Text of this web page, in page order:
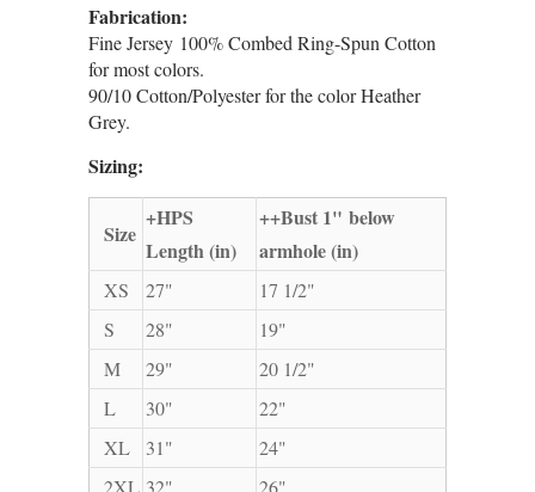
Fabrication:
Fine Jersey 100% Combed Ring-Spun Cotton
for most colors.
90/10 Cotton/Polyester for the color Heather
Grey.
Sizing:
Size
+HPS
Length (in)
++Bust 1" below
armhole (in)
XS 27"
17 1/2"
S
28"
19"
M
29"
20 1/2"
L
30"
22"
XL
31"
24"